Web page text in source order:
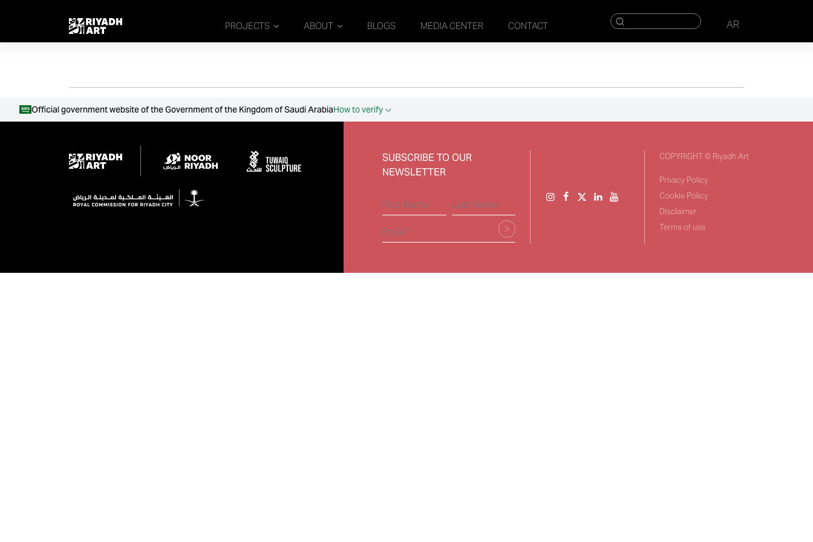
PROJECTS ABOUT BLOGS MEDIA CENTER CONTACT AR
Official government website of the Government of the Kingdom of Saudi ArabiaHow to verify
SUBSCRIBE TO OUR
NEWSLETTER
COPYRIGHT © Riyadh Art
Privacy Policy
Cookie Policy
Disclaimer
Terms of use